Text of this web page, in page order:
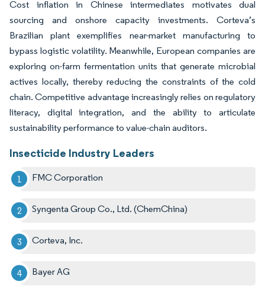
Cost inflation in Chinese intermediates motivates dual
sourcing and onshore capacity investments. Corteva’s
Brazilian plant exemplifies near-market manufacturing to
bypass logistic volatility. Meanwhile, European companies are
exploring on-farm fermentation units that generate microbial
actives locally, thereby reducing the constraints of the cold
chain. Competitive advantage increasingly relies on regulatory
literacy, digital integration, and the ability to articulate
sustainability performance to value-chain auditors.
Insecticide Industry Leaders
FMC Corporation
Syngenta Group Co., Ltd. (ChemChina)
Corteva, Inc.
Bayer AG